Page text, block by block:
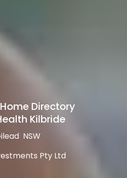
Directory
Kilbride
NSW
Pty Ltd